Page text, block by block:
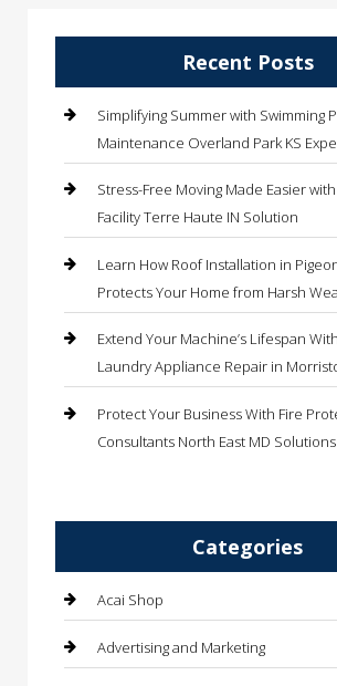
Recent Posts
Simplifying Summer with Swimming
Maintenance Overland Park KS
Stress-Free Moving Made Easier
Facility Terre Haute IN Solution
Learn How Roof Installation in
Protects Your Home from Harsh
Extend Your Machine’s Lifespan
Laundry Appliance Repair in
Protect Your Business With Fire
Consultants North East MD Solutions
Categories
Acai Shop
Advertising and Marketing